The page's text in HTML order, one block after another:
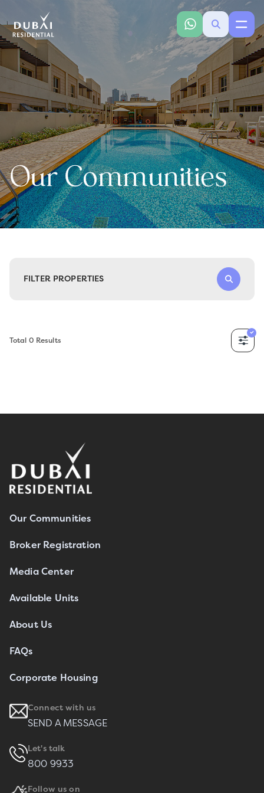
Our Communities
FILTER PROPERTIES
Total 0 Results
Our Communities
Broker Registration
Media Center
Available Units
About Us
FAQs
Corporate Housing
Connect with us
SEND A MESSAGE
Let's talk
800 9933
Follow us on